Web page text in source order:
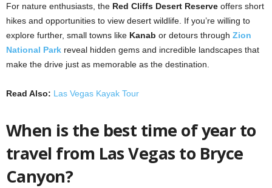
For nature enthusiasts, the Red Cliffs Desert Reserve offers short
hikes and opportunities to view desert wildlife. If you’re willing to
explore further, small towns like Kanab or detours through Zion
National Park reveal hidden gems and incredible landscapes that
make the drive just as memorable as the destination.
Read Also: Las Vegas Kayak Tour
When is the best time of year to
travel from Las Vegas to Bryce
Canyon?